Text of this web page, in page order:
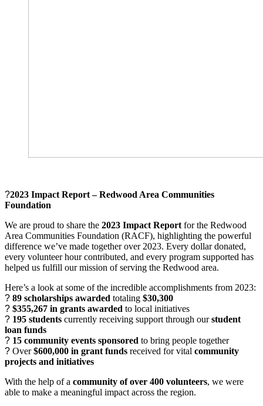
?2023 Impact Report – Redwood Area Communities
Foundation
We are proud to share the 2023 Impact Report for the Redwood
Area Communities Foundation (RACF), highlighting the powerful
difference we’ve made together over 2023. Every dollar donated,
every volunteer hour contributed, and every program supported has
helped us fulfill our mission of serving the Redwood area.
Here’s a look at some of the incredible accomplishments from 2023:
? 89 scholarships awarded totaling $30,300
? $355,267 in grants awarded to local initiatives
? 195 students currently receiving support through ourstudent
loan funds
? 15 community events sponsored to bring people together
? Over$600,000 in grant funds received for vital community
projects and initiatives
With the help of a community of over 400 volunteers, we were
able to make a meaningful impact across the region.